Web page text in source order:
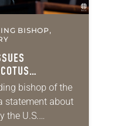
BISHOP,
bishop of the
statement about
the U.S.